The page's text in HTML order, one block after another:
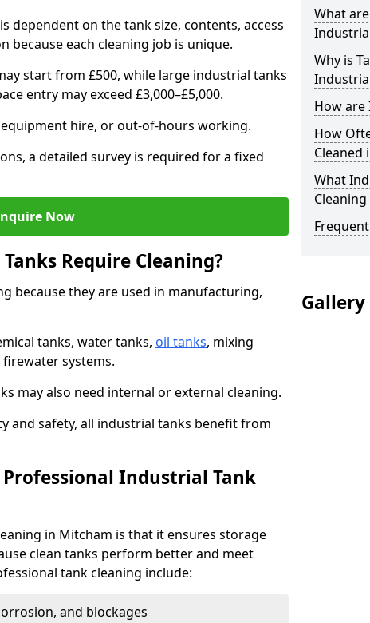
dependent on the tank size, contents, access
because each cleaning job is unique.
start from £500, while large industrial tanks
entry may exceed £3,000–£5,000.
hire, or out-of-hours working.
a detailed survey is required for a fixed
Now
Require Cleaning?
because they are used in manufacturing,
tanks, water tanks, oil tanks, mixing
systems.
may also need internal or external cleaning.
and safety, all industrial tanks benefit from
Industrial Tank
in Mitcham is that it ensures storage
clean tanks perform better and meet
tank cleaning include:
and blockages
What
Why is
How are
How
Cleaned
What
Cleaning
Gallery